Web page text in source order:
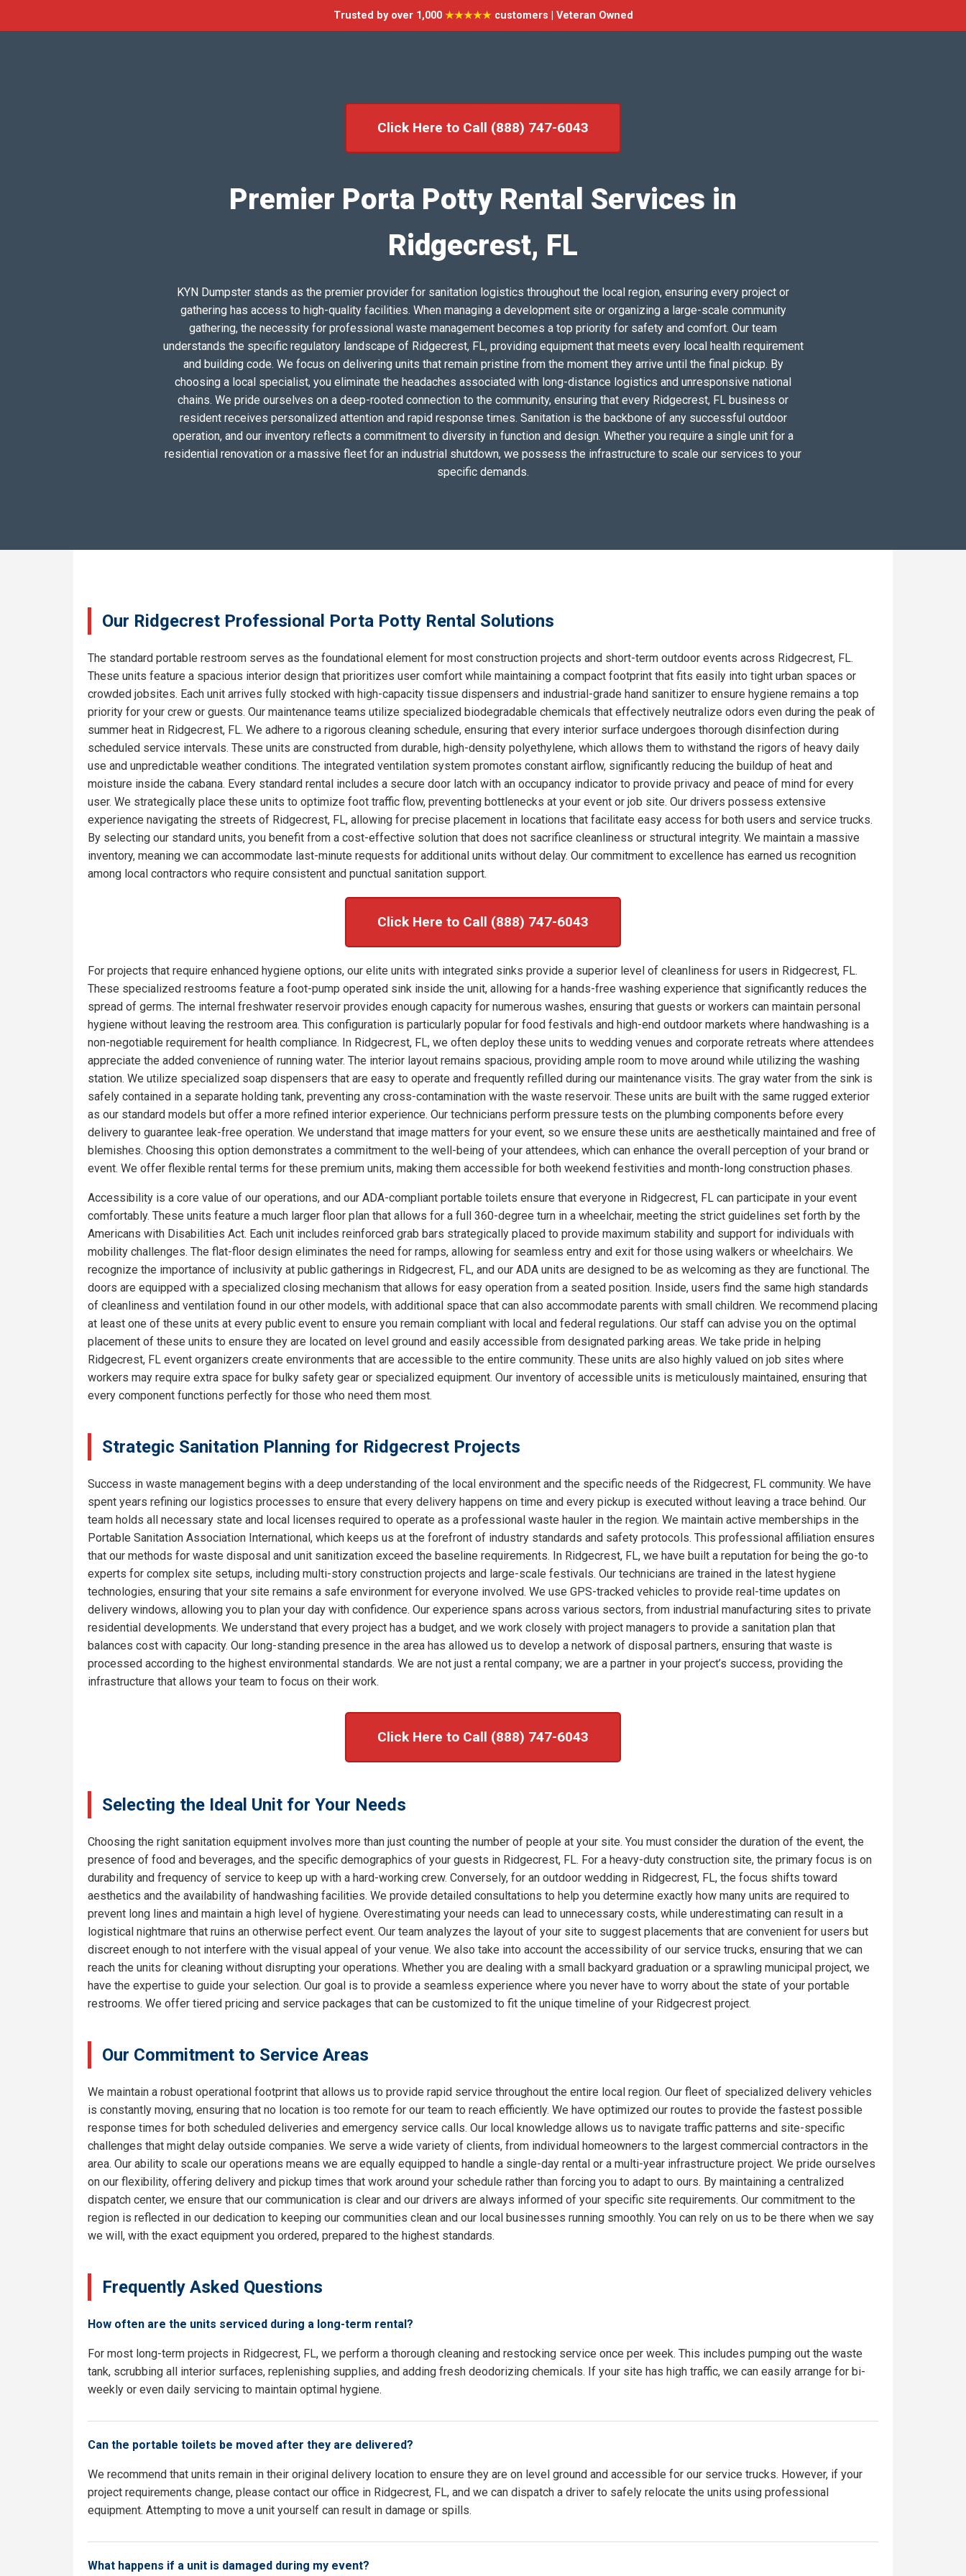
Trusted by over 1,000 ★★★★★customers | Veteran Owned
Click Here to Call (888) 747-6043
Premier Porta Potty Rental Services in
Ridgecrest, FL
KYN Dumpster stands as the premier provider for sanitation logistics throughout the local region, ensuring every project or
gathering has access to high-quality facilities. When managing a development site or organizing a large-scale community
gathering, the necessity for professional waste management becomes a top priority for safety and comfort. Our team
understands the specific regulatory landscape of Ridgecrest, FL, providing equipment that meets every local health requirement
and building code. We focus on delivering units that remain pristine from the moment they arrive until the final pickup. By
choosing a local specialist, you eliminate the headaches associated with long-distance logistics and unresponsive national
chains. We pride ourselves on a deep-rooted connection to the community, ensuring that every Ridgecrest, FL business or
resident receives personalized attention and rapid response times. Sanitation is the backbone of any successful outdoor
operation, and our inventory reflects a commitment to diversity in function and design. Whether you require a single unit for a
residential renovation or a massive fleet for an industrial shutdown, we possess the infrastructure to scale our services to your
specific demands.
Our Ridgecrest Professional Porta Potty Rental Solutions
The standard portable restroom serves as the foundational element for most construction projects and short-term outdoor events across Ridgecrest, FL.
These units feature a spacious interior design that prioritizes user comfort while maintaining a compact footprint that fits easily into tight urban spaces or
crowded jobsites. Each unit arrives fully stocked with high-capacity tissue dispensers and industrial-grade hand sanitizer to ensure hygiene remains a top
priority for your crew or guests. Our maintenance teams utilize specialized biodegradable chemicals that effectively neutralize odors even during the peak of
summer heat in Ridgecrest, FL. We adhere to a rigorous cleaning schedule, ensuring that every interior surface undergoes thorough disinfection during
scheduled service intervals. These units are constructed from durable, high-density polyethylene, which allows them to withstand the rigors of heavy daily
use and unpredictable weather conditions. The integrated ventilation system promotes constant airflow, significantly reducing the buildup of heat and
moisture inside the cabana. Every standard rental includes a secure door latch with an occupancy indicator to provide privacy and peace of mind for every
user. We strategically place these units to optimize foot traffic flow, preventing bottlenecks at your event or job site. Our drivers possess extensive
experience navigating the streets of Ridgecrest, FL, allowing for precise placement in locations that facilitate easy access for both users and service trucks.
By selecting our standard units, you benefit from a cost-effective solution that does not sacrifice cleanliness or structural integrity. We maintain a massive
inventory, meaning we can accommodate last-minute requests for additional units without delay. Our commitment to excellence has earned us recognition
among local contractors who require consistent and punctual sanitation support.
Click Here to Call (888) 747-6043
For projects that require enhanced hygiene options, our elite units with integrated sinks provide a superior level of cleanliness for users in Ridgecrest, FL.
These specialized restrooms feature a foot-pump operated sink inside the unit, allowing for a hands-free washing experience that significantly reduces the
spread of germs. The internal freshwater reservoir provides enough capacity for numerous washes, ensuring that guests or workers can maintain personal
hygiene without leaving the restroom area. This configuration is particularly popular for food festivals and high-end outdoor markets where handwashing is a
non-negotiable requirement for health compliance. In Ridgecrest, FL, we often deploy these units to wedding venues and corporate retreats where attendees
appreciate the added convenience of running water. The interior layout remains spacious, providing ample room to move around while utilizing the washing
station. We utilize specialized soap dispensers that are easy to operate and frequently refilled during our maintenance visits. The gray water from the sink is
safely contained in a separate holding tank, preventing any cross-contamination with the waste reservoir. These units are built with the same rugged exterior
as our standard models but offer a more refined interior experience. Our technicians perform pressure tests on the plumbing components before every
delivery to guarantee leak-free operation. We understand that image matters for your event, so we ensure these units are aesthetically maintained and free of
blemishes. Choosing this option demonstrates a commitment to the well-being of your attendees, which can enhance the overall perception of your brand or
event. We offer flexible rental terms for these premium units, making them accessible for both weekend festivities and month-long construction phases.
Accessibility is a core value of our operations, and our ADA-compliant portable toilets ensure that everyone in Ridgecrest, FL can participate in your event
comfortably. These units feature a much larger floor plan that allows for a full 360-degree turn in a wheelchair, meeting the strict guidelines set forth by the
Americans with Disabilities Act. Each unit includes reinforced grab bars strategically placed to provide maximum stability and support for individuals with
mobility challenges. The flat-floor design eliminates the need for ramps, allowing for seamless entry and exit for those using walkers or wheelchairs. We
recognize the importance of inclusivity at public gatherings in Ridgecrest, FL, and our ADA units are designed to be as welcoming as they are functional. The
doors are equipped with a specialized closing mechanism that allows for easy operation from a seated position. Inside, users find the same high standards
of cleanliness and ventilation found in our other models, with additional space that can also accommodate parents with small children. We recommend placing
at least one of these units at every public event to ensure you remain compliant with local and federal regulations. Our staff can advise you on the optimal
placement of these units to ensure they are located on level ground and easily accessible from designated parking areas. We take pride in helping
Ridgecrest, FL event organizers create environments that are accessible to the entire community. These units are also highly valued on job sites where
workers may require extra space for bulky safety gear or specialized equipment. Our inventory of accessible units is meticulously maintained, ensuring that
every component functions perfectly for those who need them most.
Strategic Sanitation Planning for Ridgecrest Projects
Success in waste management begins with a deep understanding of the local environment and the specific needs of the Ridgecrest, FL community. We have
spent years refining our logistics processes to ensure that every delivery happens on time and every pickup is executed without leaving a trace behind. Our
team holds all necessary state and local licenses required to operate as a professional waste hauler in the region. We maintain active memberships in the
Portable Sanitation Association International, which keeps us at the forefront of industry standards and safety protocols. This professional affiliation ensures
that our methods for waste disposal and unit sanitization exceed the baseline requirements. In Ridgecrest, FL, we have built a reputation for being the go-to
experts for complex site setups, including multi-story construction projects and large-scale festivals. Our technicians are trained in the latest hygiene
technologies, ensuring that your site remains a safe environment for everyone involved. We use GPS-tracked vehicles to provide real-time updates on
delivery windows, allowing you to plan your day with confidence. Our experience spans across various sectors, from industrial manufacturing sites to private
residential developments. We understand that every project has a budget, and we work closely with project managers to provide a sanitation plan that
balances cost with capacity. Our long-standing presence in the area has allowed us to develop a network of disposal partners, ensuring that waste is
processed according to the highest environmental standards. We are not just a rental company; we are a partner in your project’s success, providing the
infrastructure that allows your team to focus on their work.
Click Here to Call (888) 747-6043
Selecting the Ideal Unit for Your Needs
Choosing the right sanitation equipment involves more than just counting the number of people at your site. You must consider the duration of the event, the
presence of food and beverages, and the specific demographics of your guests in Ridgecrest, FL. For a heavy-duty construction site, the primary focus is on
durability and frequency of service to keep up with a hard-working crew. Conversely, for an outdoor wedding in Ridgecrest, FL, the focus shifts toward
aesthetics and the availability of handwashing facilities. We provide detailed consultations to help you determine exactly how many units are required to
prevent long lines and maintain a high level of hygiene. Overestimating your needs can lead to unnecessary costs, while underestimating can result in a
logistical nightmare that ruins an otherwise perfect event. Our team analyzes the layout of your site to suggest placements that are convenient for users but
discreet enough to not interfere with the visual appeal of your venue. We also take into account the accessibility of our service trucks, ensuring that we can
reach the units for cleaning without disrupting your operations. Whether you are dealing with a small backyard graduation or a sprawling municipal project, we
have the expertise to guide your selection. Our goal is to provide a seamless experience where you never have to worry about the state of your portable
restrooms. We offer tiered pricing and service packages that can be customized to fit the unique timeline of your Ridgecrest project.
Our Commitment to Service Areas
We maintain a robust operational footprint that allows us to provide rapid service throughout the entire local region. Our fleet of specialized delivery vehicles
is constantly moving, ensuring that no location is too remote for our team to reach efficiently. We have optimized our routes to provide the fastest possible
response times for both scheduled deliveries and emergency service calls. Our local knowledge allows us to navigate traffic patterns and site-specific
challenges that might delay outside companies. We serve a wide variety of clients, from individual homeowners to the largest commercial contractors in the
area. Our ability to scale our operations means we are equally equipped to handle a single-day rental or a multi-year infrastructure project. We pride ourselves
on our flexibility, offering delivery and pickup times that work around your schedule rather than forcing you to adapt to ours. By maintaining a centralized
dispatch center, we ensure that our communication is clear and our drivers are always informed of your specific site requirements. Our commitment to the
region is reflected in our dedication to keeping our communities clean and our local businesses running smoothly. You can rely on us to be there when we say
we will, with the exact equipment you ordered, prepared to the highest standards.
Frequently Asked Questions
How often are the units serviced during a long-term rental?
For most long-term projects in Ridgecrest, FL, we perform a thorough cleaning and restocking service once per week. This includes pumping out the waste
tank, scrubbing all interior surfaces, replenishing supplies, and adding fresh deodorizing chemicals. If your site has high traffic, we can easily arrange for bi-
weekly or even daily servicing to maintain optimal hygiene.
Can the portable toilets be moved after they are delivered?
We recommend that units remain in their original delivery location to ensure they are on level ground and accessible for our service trucks. However, if your
project requirements change, please contact our office in Ridgecrest, FL, and we can dispatch a driver to safely relocate the units using professional
equipment. Attempting to move a unit yourself can result in damage or spills.
What happens if a unit is damaged during my event?